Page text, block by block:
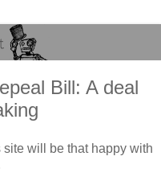
Bill: A deal
site will be that happy with